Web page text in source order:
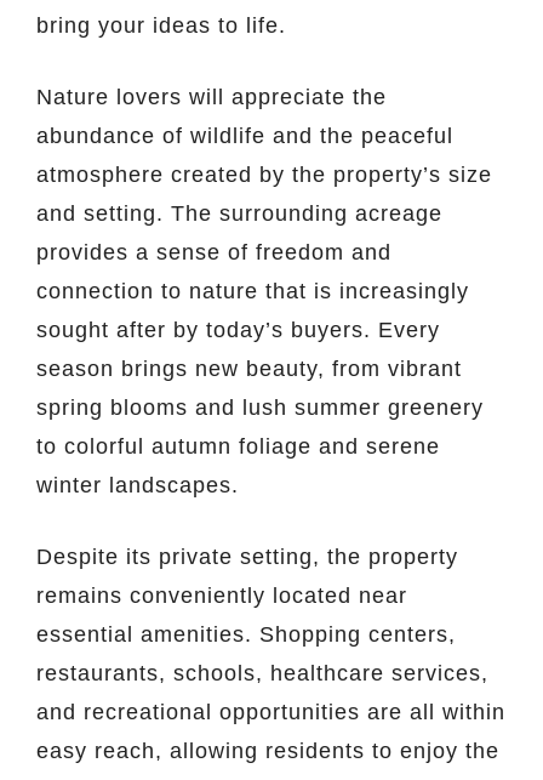
bring your ideas to life.
Nature lovers will appreciate the
abundance of wildlife and the peaceful
atmosphere created by the property’s size
and setting. The surrounding acreage
provides a sense of freedom and
connection to nature that is increasingly
sought after by today’s buyers. Every
season brings new beauty, from vibrant
spring blooms and lush summer greenery
to colorful autumn foliage and serene
winter landscapes.
Despite its private setting, the property
remains conveniently located near
essential amenities. Shopping centers,
restaurants, schools, healthcare services,
and recreational opportunities are all within
easy reach, allowing residents to enjoy the